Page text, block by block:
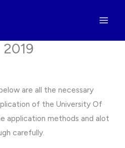
are all the necessary
of the University Of
application methods and alot
carefully.